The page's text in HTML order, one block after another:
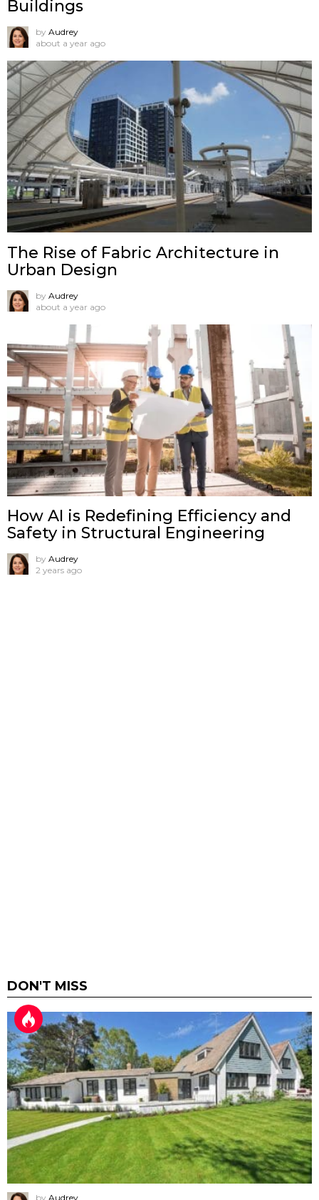
Buildings
by Audrey
about a year ago
The Rise of Fabric Architecture in
Urban Design
by Audrey
about a year ago
How AI is Redefining Efficiency and
Safety in Structural Engineering
by Audrey
2 years ago
DON'T MISS
by Audrey